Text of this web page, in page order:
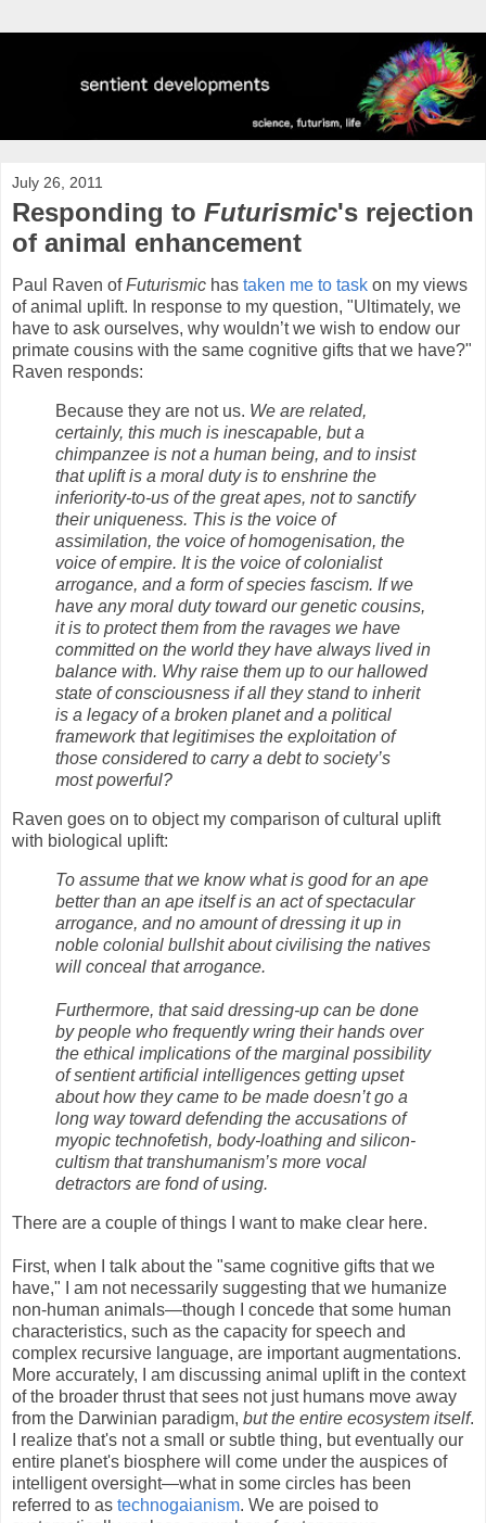
July 26, 2011
Responding to Futurismic's rejection
of animal enhancement
Paul Raven ofFuturismic has taken me to task on my views
of animal uplift. In response to my question, "Ultimately, we
have to ask ourselves, why wouldn’t we wish to endow our
primate cousins with the same cognitive gifts that we have?"
Raven responds:
Because they are not us. We are related,
certainly, this much is inescapable, but a
chimpanzee is not a human being, and to insist
that uplift is a moral duty is to enshrine the
inferiority-to-us of the great apes, not to sanctify
their uniqueness. This is the voice of
assimilation, the voice of homogenisation, the
voice of empire. It is the voice of colonialist
arrogance, and a form of species fascism. If we
have any moral duty toward our genetic cousins,
it is to protect them from the ravages we have
committed on the world they have always lived in
balance with. Why raise them up to our hallowed
state of consciousness if all they stand to inherit
is a legacy of a broken planet and a political
framework that legitimises the exploitation of
those considered to carry a debt to society’s
most powerful?
Raven goes on to object my comparison of cultural uplift
with biological uplift:
To assume that we know what is good for an ape
better than an ape itself is an act of spectacular
arrogance, and no amount of dressing it up in
noble colonial bullshit about civilising the natives
will conceal that arrogance.
Furthermore, that said dressing-up can be done
by people who frequently wring their hands over
the ethical implications of the marginal possibility
of sentient artificial intelligences getting upset
about how they came to be made doesn’t go a
long way toward defending the accusations of
myopic technofetish, body-loathing and silicon-
cultism that transhumanism’s more vocal
detractors are fond of using.
There are a couple of things I want to make clear here.
First, when I talk about the "same cognitive gifts that we
have," I am not necessarily suggesting that we humanize
non-human animals—though I concede that some human
characteristics, such as the capacity for speech and
complex recursive language, are important augmentations.
More accurately, I am discussing animal uplift in the context
of the broader thrust that sees not just humans move away
from the Darwinian paradigm, but the entire ecosystem itself.
I realize that's not a small or subtle thing, but eventually our
entire planet's biosphere will come under the auspices of
intelligent oversight—what in some circles has been
referred to as technogaianism. We are poised to